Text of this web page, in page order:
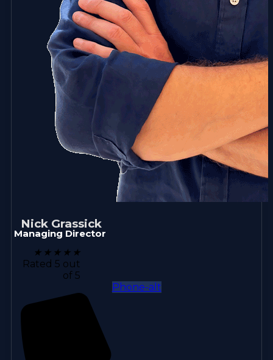
Nick Grassick
Managing Director
★ ★ ★ ★ ★
Rated 5 out
of 5
Phone-alt